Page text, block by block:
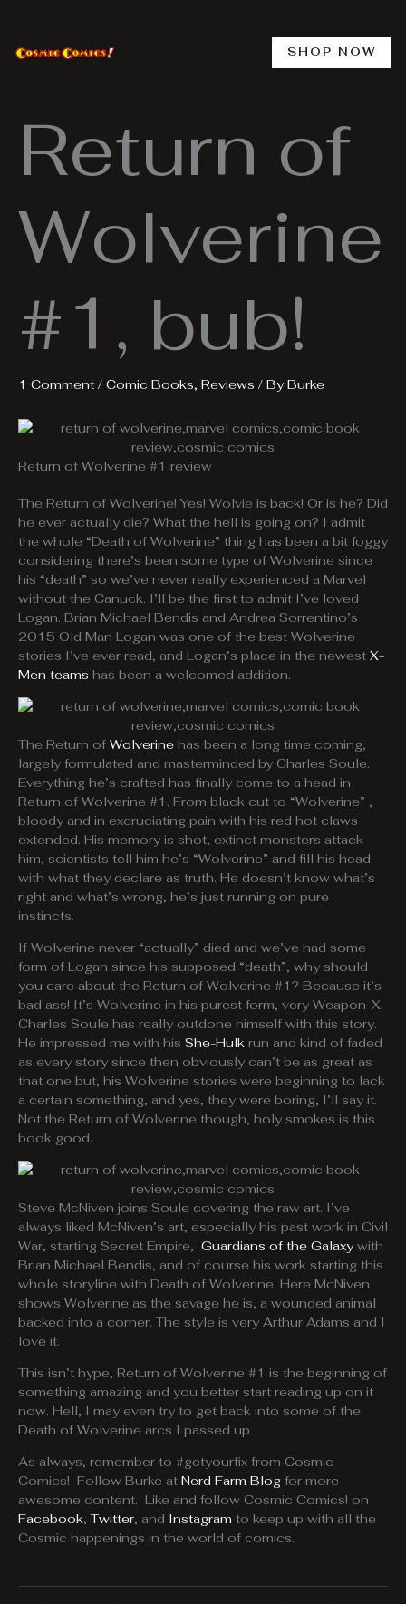
content
SHOP NOW
Return of
Wolverine
#1, bub!
1 Comment / Comic Books, Reviews / ByBurke
Return of Wolverine #1 review
The Return of Wolverine! Yes! Wolvie is back! Or is he? Did
he ever actually die? What the hell is going on? I admit
the whole “Death of Wolverine” thing has been a bit foggy
considering there’s been some type of Wolverine since
his “death” so we’ve never really experienced a Marvel
without the Canuck. I’ll be the first to admit I’ve loved
Logan. Brian Michael Bendis and Andrea Sorrentino’s
2015 Old Man Logan was one of the best Wolverine
stories I’ve ever read, and Logan’s place in the newest X-
Men teams has been a welcomed addition.
The Return of Wolverine has been a long time coming,
largely formulated and masterminded by Charles Soule.
Everything he’s crafted has finally come to a head in
Return of Wolverine #1. From black cut to “Wolverine” ,
bloody and in excruciating pain with his red hot claws
extended. His memory is shot, extinct monsters attack
him, scientists tell him he’s “Wolverine” and fill his head
with what they declare as truth. He doesn’t know what’s
right and what’s wrong, he’s just running on pure
instincts.
If Wolverine never “actually” died and we’ve had some
form of Logan since his supposed “death”, why should
you care about the Return of Wolverine #1? Because it’s
bad ass! It’s Wolverine in his purest form, very Weapon-X.
Charles Soule has really outdone himself with this story.
He impressed me with his She-Hulk run and kind of faded
as every story since then obviously can’t be as great as
that one but, his Wolverine stories were beginning to lack
a certain something, and yes, they were boring, I’ll say it.
Not the Return of Wolverine though, holy smokes is this
book good.
Steve McNiven joins Soule covering the raw art. I’ve
always liked McNiven’s art, especially his past work in Civil
War, starting Secret Empire, Guardians of the Galaxywith
Brian Michael Bendis, and of course his work starting this
whole storyline with Death of Wolverine. Here McNiven
shows Wolverine as the savage he is, a wounded animal
backed into a corner. The style is very Arthur Adams and I
love it.
This isn’t hype, Return of Wolverine #1 is the beginning of
something amazing and you better start reading up on it
now. Hell, I may even try to get back into some of the
Death of Wolverine arcs I passed up.
As always, remember to #getyourfix from Cosmic
Comics! Follow Burke at Nerd Farm Blog for more
awesome content. Like and follow Cosmic Comics! on
Facebook,Twitter, and Instagram to keep up with all the
Cosmic happenings in the world of comics.